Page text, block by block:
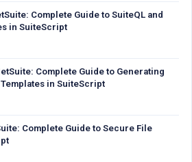
Complete Guide to SuiteQL and
in SuiteScript
Complete Guide to Generating
in SuiteScript
Complete Guide to Secure File